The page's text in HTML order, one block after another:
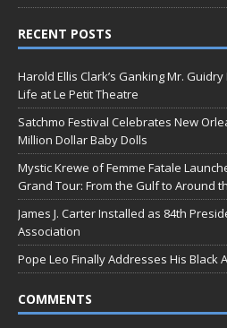
RECENT POSTS
Harold Ellis Clark’s Ganking Mr.
Life at Le Petit Theatre
Satchmo Festival Celebrates New
Million Dollar Baby Dolls
Mystic Krewe of Femme Fatale
Grand Tour: From the Gulf to Around
James J. Carter Installed as 84th
Association
Pope Leo Finally Addresses His Black
COMMENTS